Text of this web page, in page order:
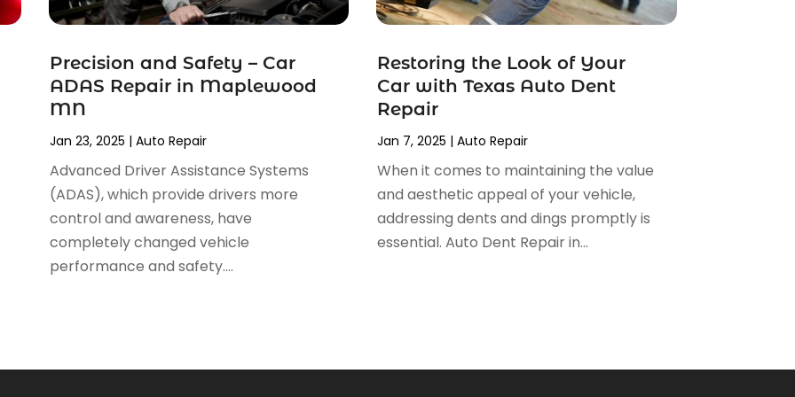
Precision and Safety – Car
ADAS Repair in Maplewood
MN
Jan 23, 2025 | Auto Repair
Advanced Driver Assistance Systems
(ADAS), which provide drivers more
control and awareness, have
completely changed vehicle
performance and safety....
Restoring the Look of Your
Car with Texas Auto Dent
Repair
Jan 7, 2025 | Auto Repair
When it comes to maintaining the value
and aesthetic appeal of your vehicle,
addressing dents and dings promptly is
essential. Auto Dent Repair in...